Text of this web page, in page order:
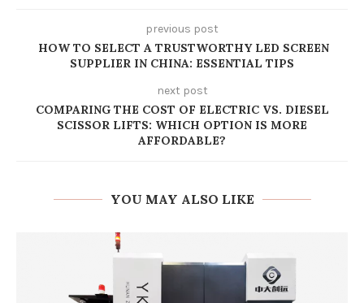
previous post
HOW TO SELECT A TRUSTWORTHY LED SCREEN
SUPPLIER IN CHINA: ESSENTIAL TIPS
next post
COMPARING THE COST OF ELECTRIC VS. DIESEL
SCISSOR LIFTS: WHICH OPTION IS MORE
AFFORDABLE?
YOU MAY ALSO LIKE